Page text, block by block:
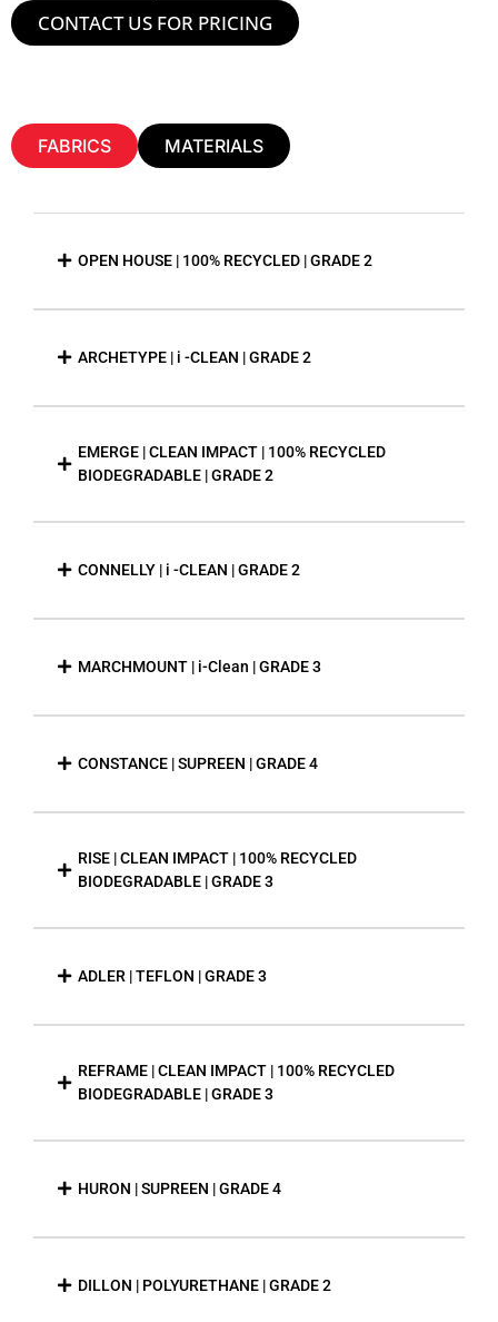
CONTACT US FOR PRICING
FABRICS MATERIALS
OPEN HOUSE | 100% RECYCLED | GRADE 2
ARCHETYPE | i -CLEAN | GRADE 2
EMERGE | CLEAN IMPACT | 100% RECYCLED
BIODEGRADABLE | GRADE 2
CONNELLY | i -CLEAN | GRADE 2
MARCHMOUNT | i-Clean | GRADE 3
CONSTANCE | SUPREEN | GRADE 4
RISE | CLEAN IMPACT | 100% RECYCLED
BIODEGRADABLE | GRADE 3
ADLER | TEFLON | GRADE 3
REFRAME | CLEAN IMPACT | 100% RECYCLED
BIODEGRADABLE | GRADE 3
HURON | SUPREEN | GRADE 4
DILLON | POLYURETHANE | GRADE 2